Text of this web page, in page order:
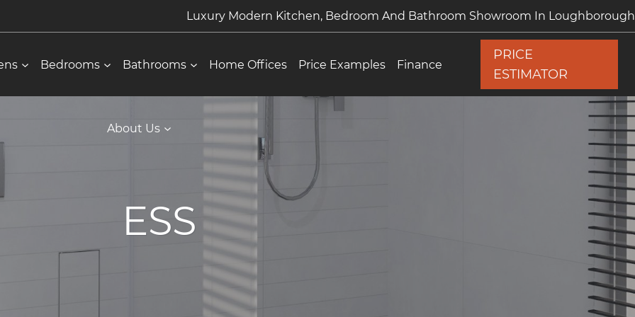
Luxury Modern Kitchen, Bedroom And Bathroom Showroom In Loughborough
Bedrooms Bathrooms Home Offices Price Examples Finance
About Us
PRICE
ESTIMATOR
ESS